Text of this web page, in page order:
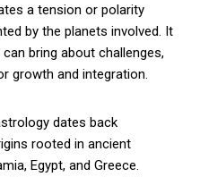
a tension or polarity
by the planets involved. It
bring about challenges,
growth and integration.
dates back
rooted in ancient
Egypt, and Greece.